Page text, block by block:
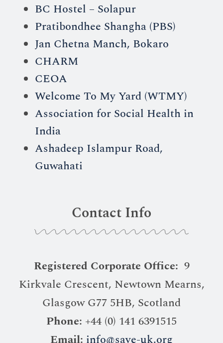
BC Hostel – Solapur
Pratibondhee Shangha (PBS)
Jan Chetna Manch, Bokaro
CHARM
CEOA
Welcome To My Yard (WTMY)
Association for Social Health in
India
Ashadeep Islampur Road,
Guwahati
Contact Info
Registered Corporate Office: 9
Kirkvale Crescent, Newtown Mearns,
Glasgow G77 5HB, Scotland
Phone: +44 (0) 141 6391515
Email: info@save-uk.org